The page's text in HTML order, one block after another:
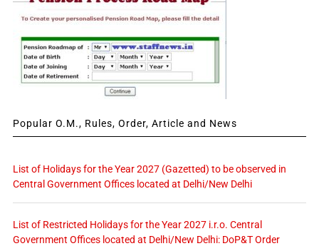
Popular O.M., Rules, Order, Article and News
List of Holidays for the Year 2027 (Gazetted) to be observed in
Central Government Offices located at Delhi/New Delhi
List of Restricted Holidays for the Year 2027 i.r.o. Central
Government Offices located at Delhi/New Delhi: DoP&T Order